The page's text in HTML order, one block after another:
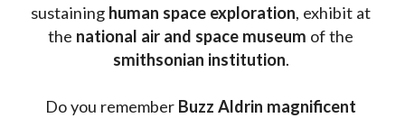
sustaining human space exploration, exhibit at
the national air and space museum
smithsonian institution.
Do you remember Buzz Aldrin magnificent